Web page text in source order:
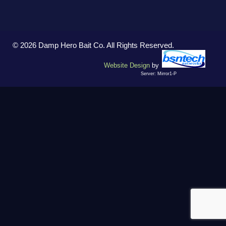
© 2026 Damp Hero Bait Co. All Rights Reserved.
Website Design by
Server: Mirror1-P